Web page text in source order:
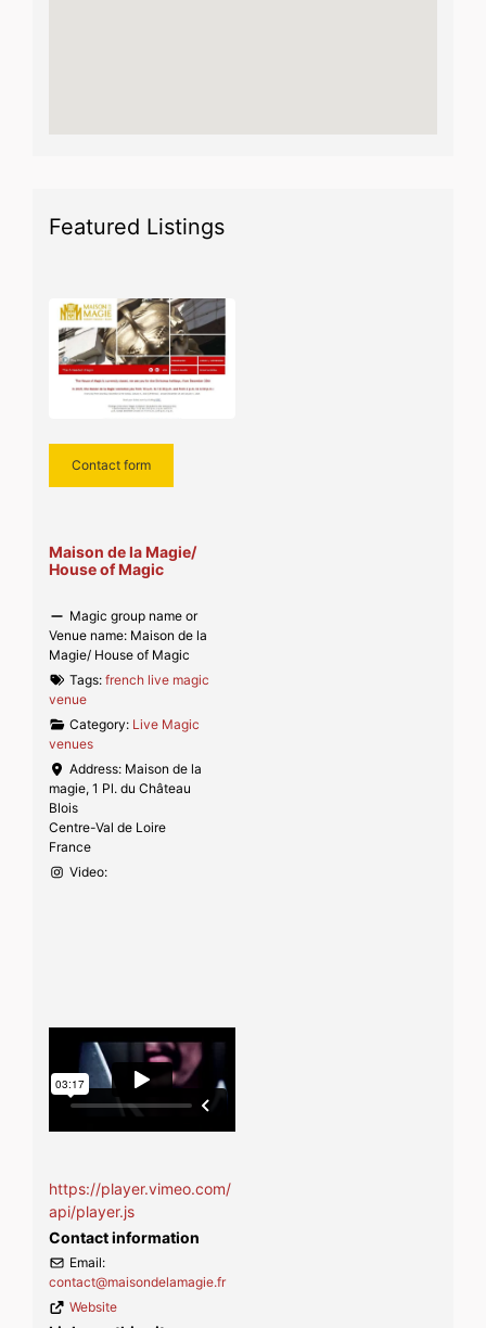
Featured Listings
Contact form
Maison de la Magie/
House of Magic
Magic group name or
Venue name: Maison de la
Magie/ House of Magic
Tags:french live magic
venue
Category: Live Magic
venues
Address: Maison de la
magie, 1 Pl. du Château
Blois
Centre-Val de Loire
France
Video:
https://player.vimeo.com/
api/player.js
Contact information
Email:
contact@maisondelamagie.fr
Website